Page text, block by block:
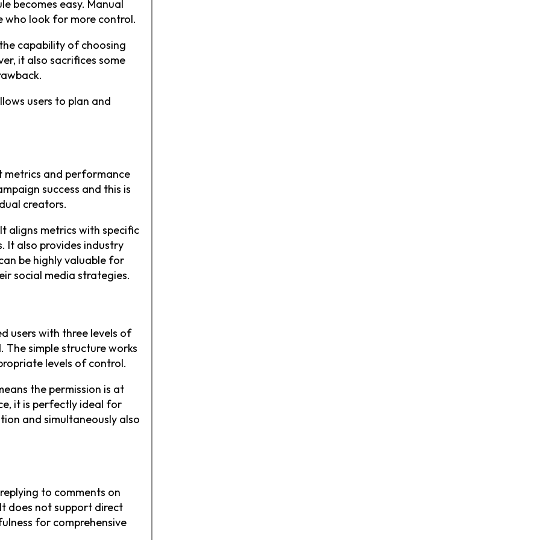
becomes easy. Manual
who look for more control.
capability of choosing
it also sacrifices some
users to plan and
metrics and performance
success and this is
creators.
aligns metrics with specific
It also provides industry
be highly valuable for
social media strategies.
users with three levels of
The simple structure works
levels of control.
the permission is at
it is perfectly ideal for
and simultaneously also
to comments on
does not support direct
for comprehensive